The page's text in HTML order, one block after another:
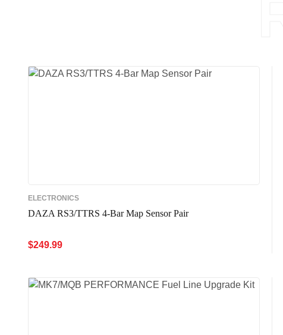
ELECTRONICS
DAZA RS3/TTRS 4-Bar Map Sensor Pair
$249.99